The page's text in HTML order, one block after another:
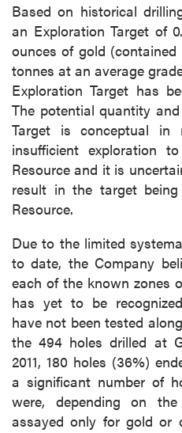
Based on historical
an Exploration Target of
ounces of gold
tonnes at an average
Exploration Target has
The potential quantity
Target is conceptual in
insufficient exploration
Resource and it is
result in the target
Resource.
Due to the limited
to date, the Company
each of the known zones
has yet to be
have not been tested
the 494 holes drilled at
2011, 180 holes (36%)
a significant number of
were, depending on
assayed only for gold or
I agree to and
updates, and other
of commercial
(including email)
understand I may
time by clicking the
contained in all
P2 Gold Inc
Suite 789 - 999
Vancouver, BC
Canada V6C 2W2
info@p2gold.com
Continue